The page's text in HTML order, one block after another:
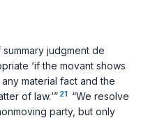
judgment de
‘if the movant shows
material fact and the
of law.‘” 21 “We resolve
party, but only